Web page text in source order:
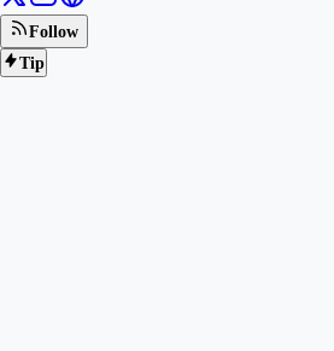
Follow
Tip